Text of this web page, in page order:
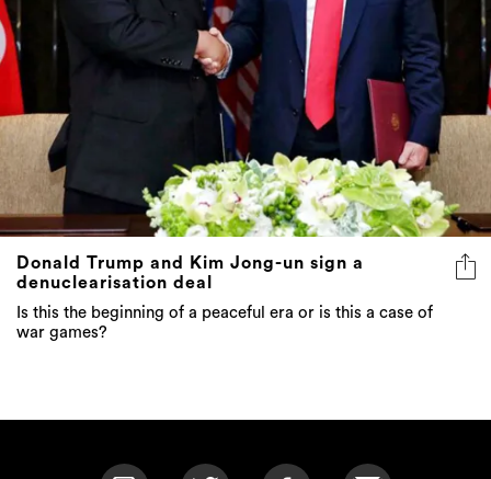
Donald Trump and Kim Jong-un sign a
denuclearisation deal
Is this the beginning of a peaceful era or is this a case of
war games?